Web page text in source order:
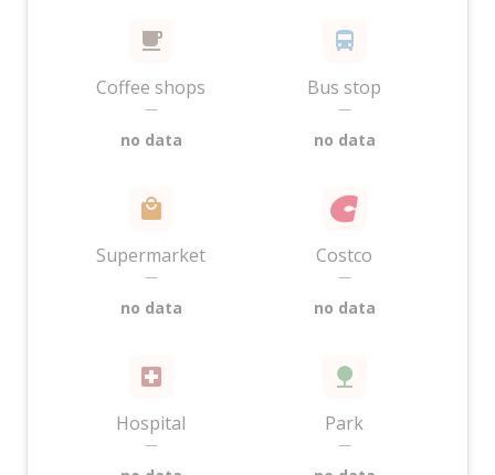
Coffee shops
—
no data
Bus stop
—
no data
Supermarket
—
no data
Costco
—
no data
Hospital
—
Park
—